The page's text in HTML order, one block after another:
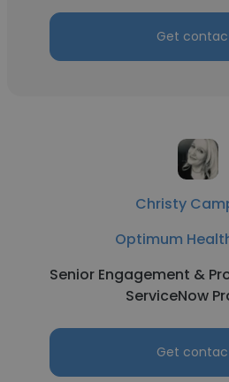
Get
Christy
Optimum
Senior Engagement &
ServiceNow
Get